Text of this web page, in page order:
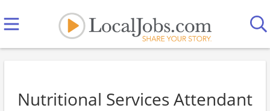
Nutritional Services Attendant